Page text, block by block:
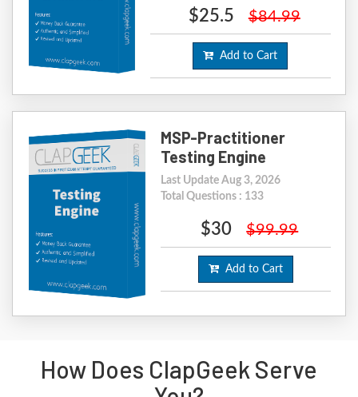
$25.5 $84.99
Add to Cart
MSP-Practitioner
Testing Engine
Last Update Aug 3, 2026
Total Questions : 133
$30 $99.99
Add to Cart
How Does ClapGeek Serve